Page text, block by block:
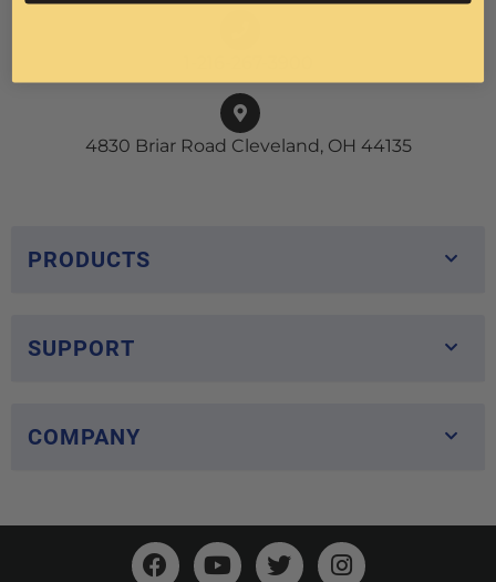
4830 Briar Road Cleveland, OH 44135
PRODUCTS
SUPPORT
COMPANY